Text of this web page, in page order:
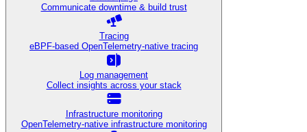
Communicate downtime & build trust
Tracing
eBPF-based OpenTelemetry-native tracing
Log management
Collect insights across your stack
Infrastructure monitoring
OpenTelemetry-native infrastructure monitoring